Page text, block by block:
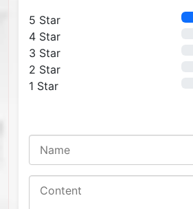
5 Star
4 Star
3 Star
2 Star
1 Star